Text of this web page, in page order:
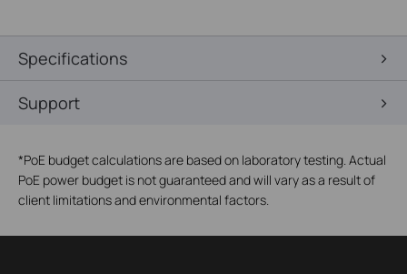
Specifications
Support
*PoE budget calculations are based on laboratory testing. Actual
PoE power budget is not guaranteed and will vary as a result of
client limitations and environmental factors.